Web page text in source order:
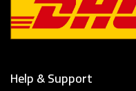
Help & Support